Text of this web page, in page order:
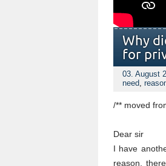
Why
for
03. August
need,
/** moved
Dear sir
I have
reason,